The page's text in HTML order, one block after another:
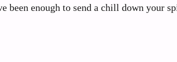
been enough to send a chill down your